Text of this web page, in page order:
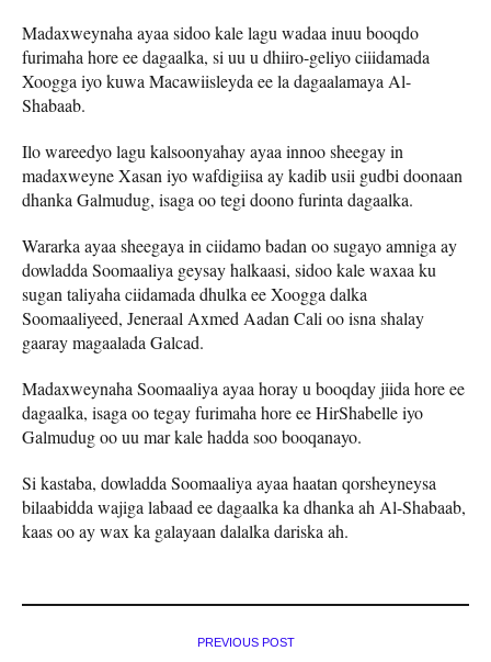
Madaxweynaha ayaa sidoo kale lagu wadaa inuu booqdo
furimaha hore ee dagaalka, si uu u dhiiro-geliyo ciiidamada
Xoogga iyo kuwa Macawiisleyda ee la dagaalamaya Al-
Shabaab.
Ilo wareedyo lagu kalsoonyahay ayaa innoo sheegay in
madaxweyne Xasan iyo wafdigiisa ay kadib usii gudbi doonaan
dhanka Galmudug, isaga oo tegi doono furinta dagaalka.
Wararka ayaa sheegaya in ciidamo badan oo sugayo amniga ay
dowladda Soomaaliya geysay halkaasi, sidoo kale waxaa ku
sugan taliyaha ciidamada dhulka ee Xoogga dalka
Soomaaliyeed, Jeneraal Axmed Aadan Cali oo isna shalay
gaaray magaalada Galcad.
Madaxweynaha Soomaaliya ayaa horay u booqday jiida hore ee
dagaalka, isaga oo tegay furimaha hore ee HirShabelle iyo
Galmudug oo uu mar kale hadda soo booqanayo.
Si kastaba, dowladda Soomaaliya ayaa haatan qorsheyneysa
bilaabidda wajiga labaad ee dagaalka ka dhanka ah Al-Shabaab,
kaas oo ay wax ka galayaan dalalka dariska ah.
PREVIOUS POST